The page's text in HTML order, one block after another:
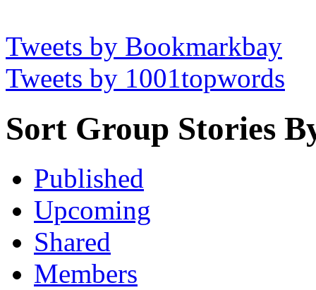
Tweets by Bookmarkbay
Tweets by 1001topwords
Sort Group Stories
Published
Upcoming
Shared
Members